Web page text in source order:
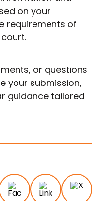
on your
requirements of
or questions
your submission,
guidance tailored